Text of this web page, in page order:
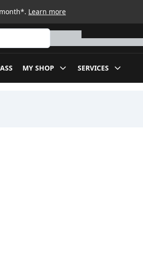
Learn more
MY SHOP SERVICES